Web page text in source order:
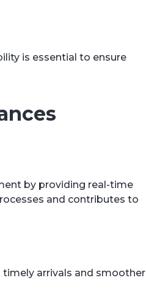
is essential to ensure
by providing real-time
and contributes to
timely arrivals and smoother